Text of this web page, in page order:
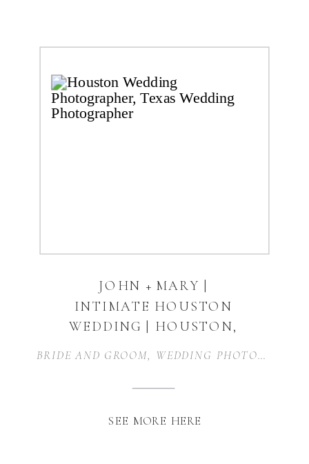
SEE MORE HERE
BRIDE AND GROOM WEDDING PHOTOGRAPHER
JOHN + MARY |
INTIMATE HOUSTON
WEDDING | HOUSTON,